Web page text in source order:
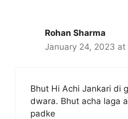
Rohan Sharma
January 24, 2023 at
Bhut Hi Achi Jankari di
dwara. Bhut acha laga
padke